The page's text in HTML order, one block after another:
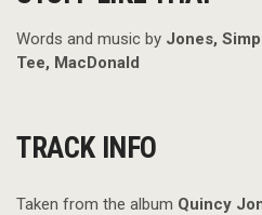
Words and music by Jones,
Tee, MacDonald
TRACK INFO
Taken from the album Quincy